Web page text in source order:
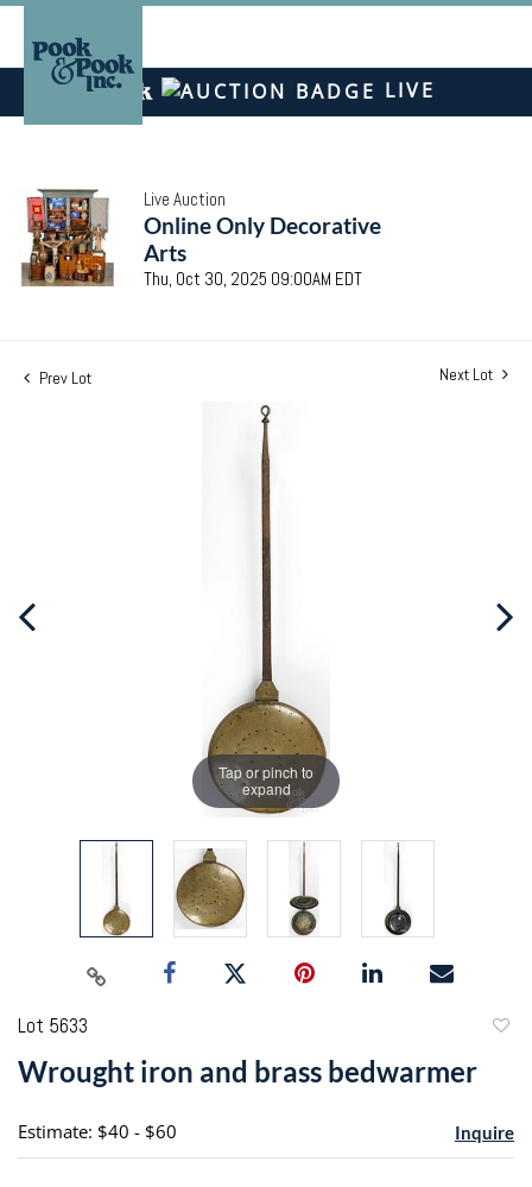
LIVE
Live Auction
Online Only Decorative
Arts
Thu, Oct 30, 2025 09:00AM EDT
Prev Lot Next Lot
Tap or pinch to
expand
Lot 5633
Wrought iron and brass bedwarmer
Estimate: $40 - $60 Inquire